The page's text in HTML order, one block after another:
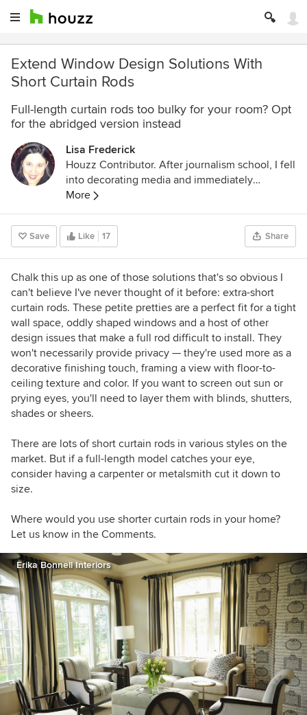
Extend Window Design Solutions With
Short Curtain Rods
Full-length curtain rods too bulky for your room? Opt
for the abridged version instead
Lisa Frederick
Houzz Contributor. After journalism school, I fell
into decorating media and immediately
discovered a new passion. An Atlanta native, I
spent several years as an editor for Atlanta
Homes & Lifestyles magazine before making
the leap to national publications and websites
such as Houzz, Better Homes and Gardens and
Southern Accents. I live in Birmingham,
Alabama, with my husband and son, who’ve
gotten used to coming home and finding the
furniture rearranged. When I'm not dragging
case goods across the floor, I enjoy good food
and wine, college football, music of all kinds,
and traveling.
More
Save Like 17 Share
Chalk this up as one of those solutions that's so obvious I
can't believe I've never thought of it before: extra-short
curtain rods. These petite pretties are a perfect fit for a tight
wall space, oddly shaped windows and a host of other
design issues that make a full rod difficult to install. They
won't necessarily provide privacy — they're used more as a
decorative finishing touch, framing a view with floor-to-
ceiling texture and color. If you want to screen out sun or
prying eyes, you'll need to layer them with blinds, shutters,
shades or sheers.
There are lots of short curtain rods in various styles on the
market. But if a full-length model catches your eye,
consider having a carpenter or metalsmith cut it down to
size.
Where would you use shorter curtain rods in your home?
Let us know in the Comments.
Erika Bonnell Interiors